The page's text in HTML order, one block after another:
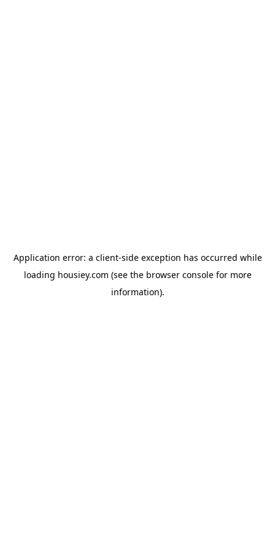
Application error: a client-side exception has occurred while
loading housiey.com (see the browser consolefor more
information).